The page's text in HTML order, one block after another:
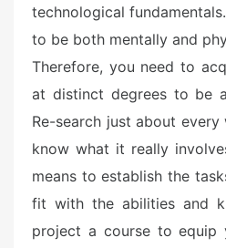
technological
to be both mentally and
Therefore, you need to
at distinct degrees to be
Re-search just about
know what it really
means to establish the
fit with the abilities and
project a course to equip